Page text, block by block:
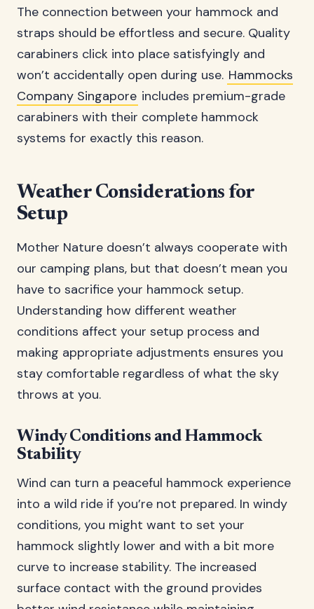
The connection between your hammock and
straps should be effortless and secure. Quality
carabiners click into place satisfyingly and
won’t accidentally open during use. Hammocks
Company Singapore includes premium-grade
carabiners with their complete hammock
systems for exactly this reason.
Weather Considerations for
Setup
Mother Nature doesn’t always cooperate with
our camping plans, but that doesn’t mean you
have to sacrifice your hammock setup.
Understanding how different weather
conditions affect your setup process and
making appropriate adjustments ensures you
stay comfortable regardless of what the sky
throws at you.
Windy Conditions and Hammock
Stability
Wind can turn a peaceful hammock experience
into a wild ride if you’re not prepared. In windy
conditions, you might want to set your
hammock slightly lower and with a bit more
curve to increase stability. The increased
surface contact with the ground provides